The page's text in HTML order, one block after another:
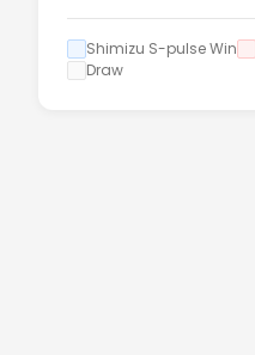
Shimizu S-pulse Win
Draw